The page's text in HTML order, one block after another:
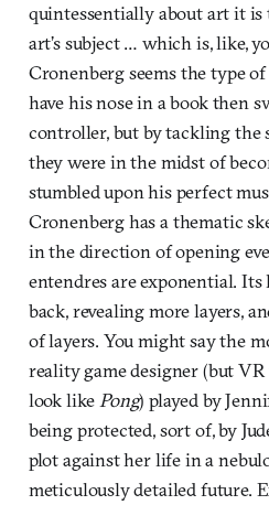
quintessentially about art it
art’s subject … which is, like,
Cronenberg seems the type
have his nose in a book then
controller, but by tackling the
they were in the midst of
stumbled upon his perfect
Cronenberg has a thematic
in the direction of opening
entendres are exponential. Its
back, revealing more layers,
of layers. You might say the
reality game designer (but
look like Pong) played by
being protected, sort of, by
plot against her life in a
meticulously detailed future.